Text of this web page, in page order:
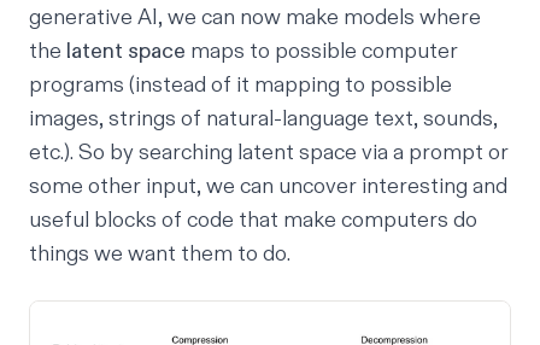
generative AI, we can now make models where
the latent space maps to possible computer
programs (instead of it mapping to possible
images, strings of natural-language text, sounds,
etc.). So by searching latent space via a prompt or
some other input, we can uncover interesting and
useful blocks of code that make computers do
things we want them to do.